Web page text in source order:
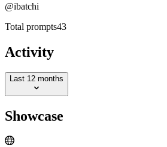
@ibatchi
Total prompts43
Activity
Last 12 months
Showcase